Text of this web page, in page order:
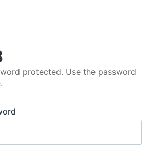
protected. Use the password